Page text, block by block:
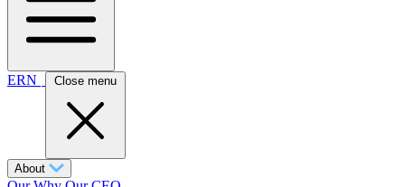
ERN Close menu
About